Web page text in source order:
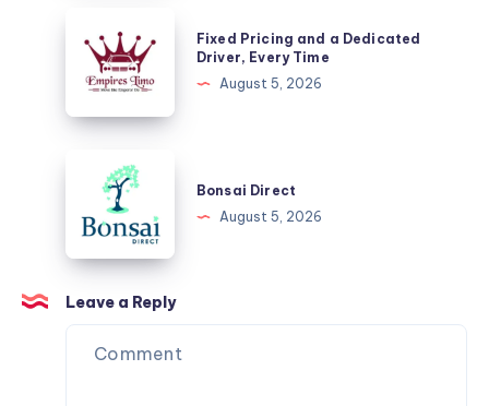
Pricing
and
Dedicated
Every
Fixed Pricing and a Dedicated
Driver, Every Time
August 5, 2026
Direct
Bonsai Direct
August 5, 2026
Leave a Reply